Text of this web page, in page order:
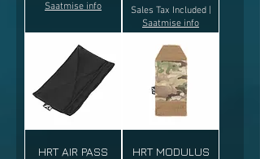
Saatmise info
Sales Tax Included|
Saatmise info
HRT AIR PASS
HRT MODULUS